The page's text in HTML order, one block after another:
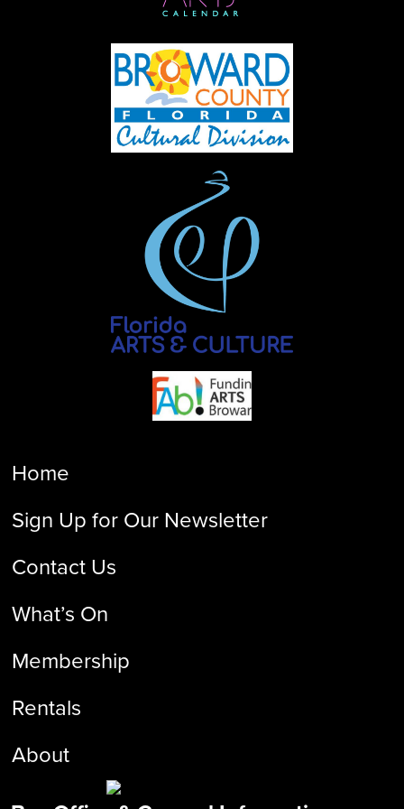
Home
Sign Up for Our Newsletter
Contact Us
What’s On
Membership
Rentals
About